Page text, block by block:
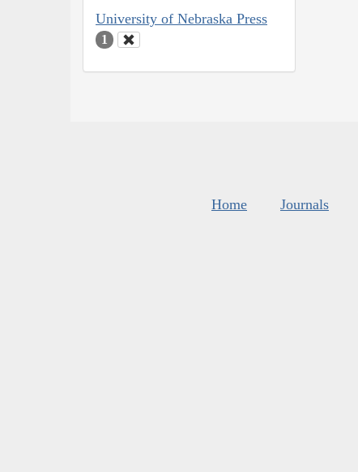
University of Nebraska Press
1
Home Journals